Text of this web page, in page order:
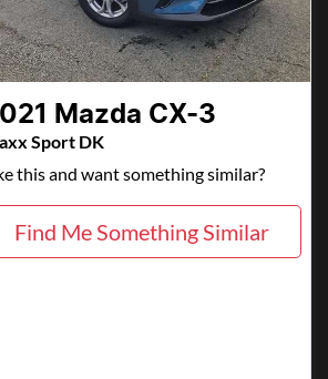
Mazda CX-3
Sport DK
this and want something similar?
Find Me Something Similar